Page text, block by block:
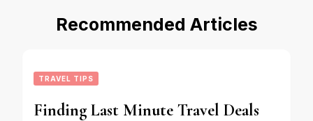
Recommended Articles
TRAVEL TIPS
Finding Last Minute Travel Deals